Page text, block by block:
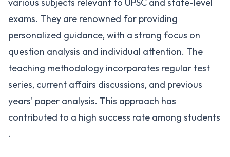
exams. They are renowned for providing
personalized guidance, with a strong focus on
question analysis and individual attention. The
teaching methodology incorporates regular test
series, current affairs discussions, and previous
years' paper analysis. This approach has
contributed to a high success rate among students​
.